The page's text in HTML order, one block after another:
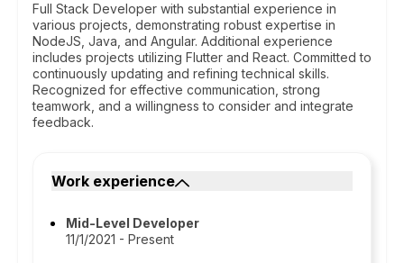
Full Stack Developer with substantial experience in
various projects, demonstrating robust expertise in
NodeJS, Java, and Angular. Additional experience
includes projects utilizing Flutter and React. Committed to
continuously updating and refining technical skills.
Recognized for effective communication, strong
teamwork, and a willingness to consider and integrate
feedback.
Work experience
Mid-Level Developer
11/1/2021 - Present